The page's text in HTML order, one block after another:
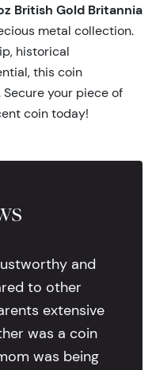
British Gold Britannia
metal collection.
historical
this coin
your piece of
coin today!
and
to other
extensive
was a coin
was being